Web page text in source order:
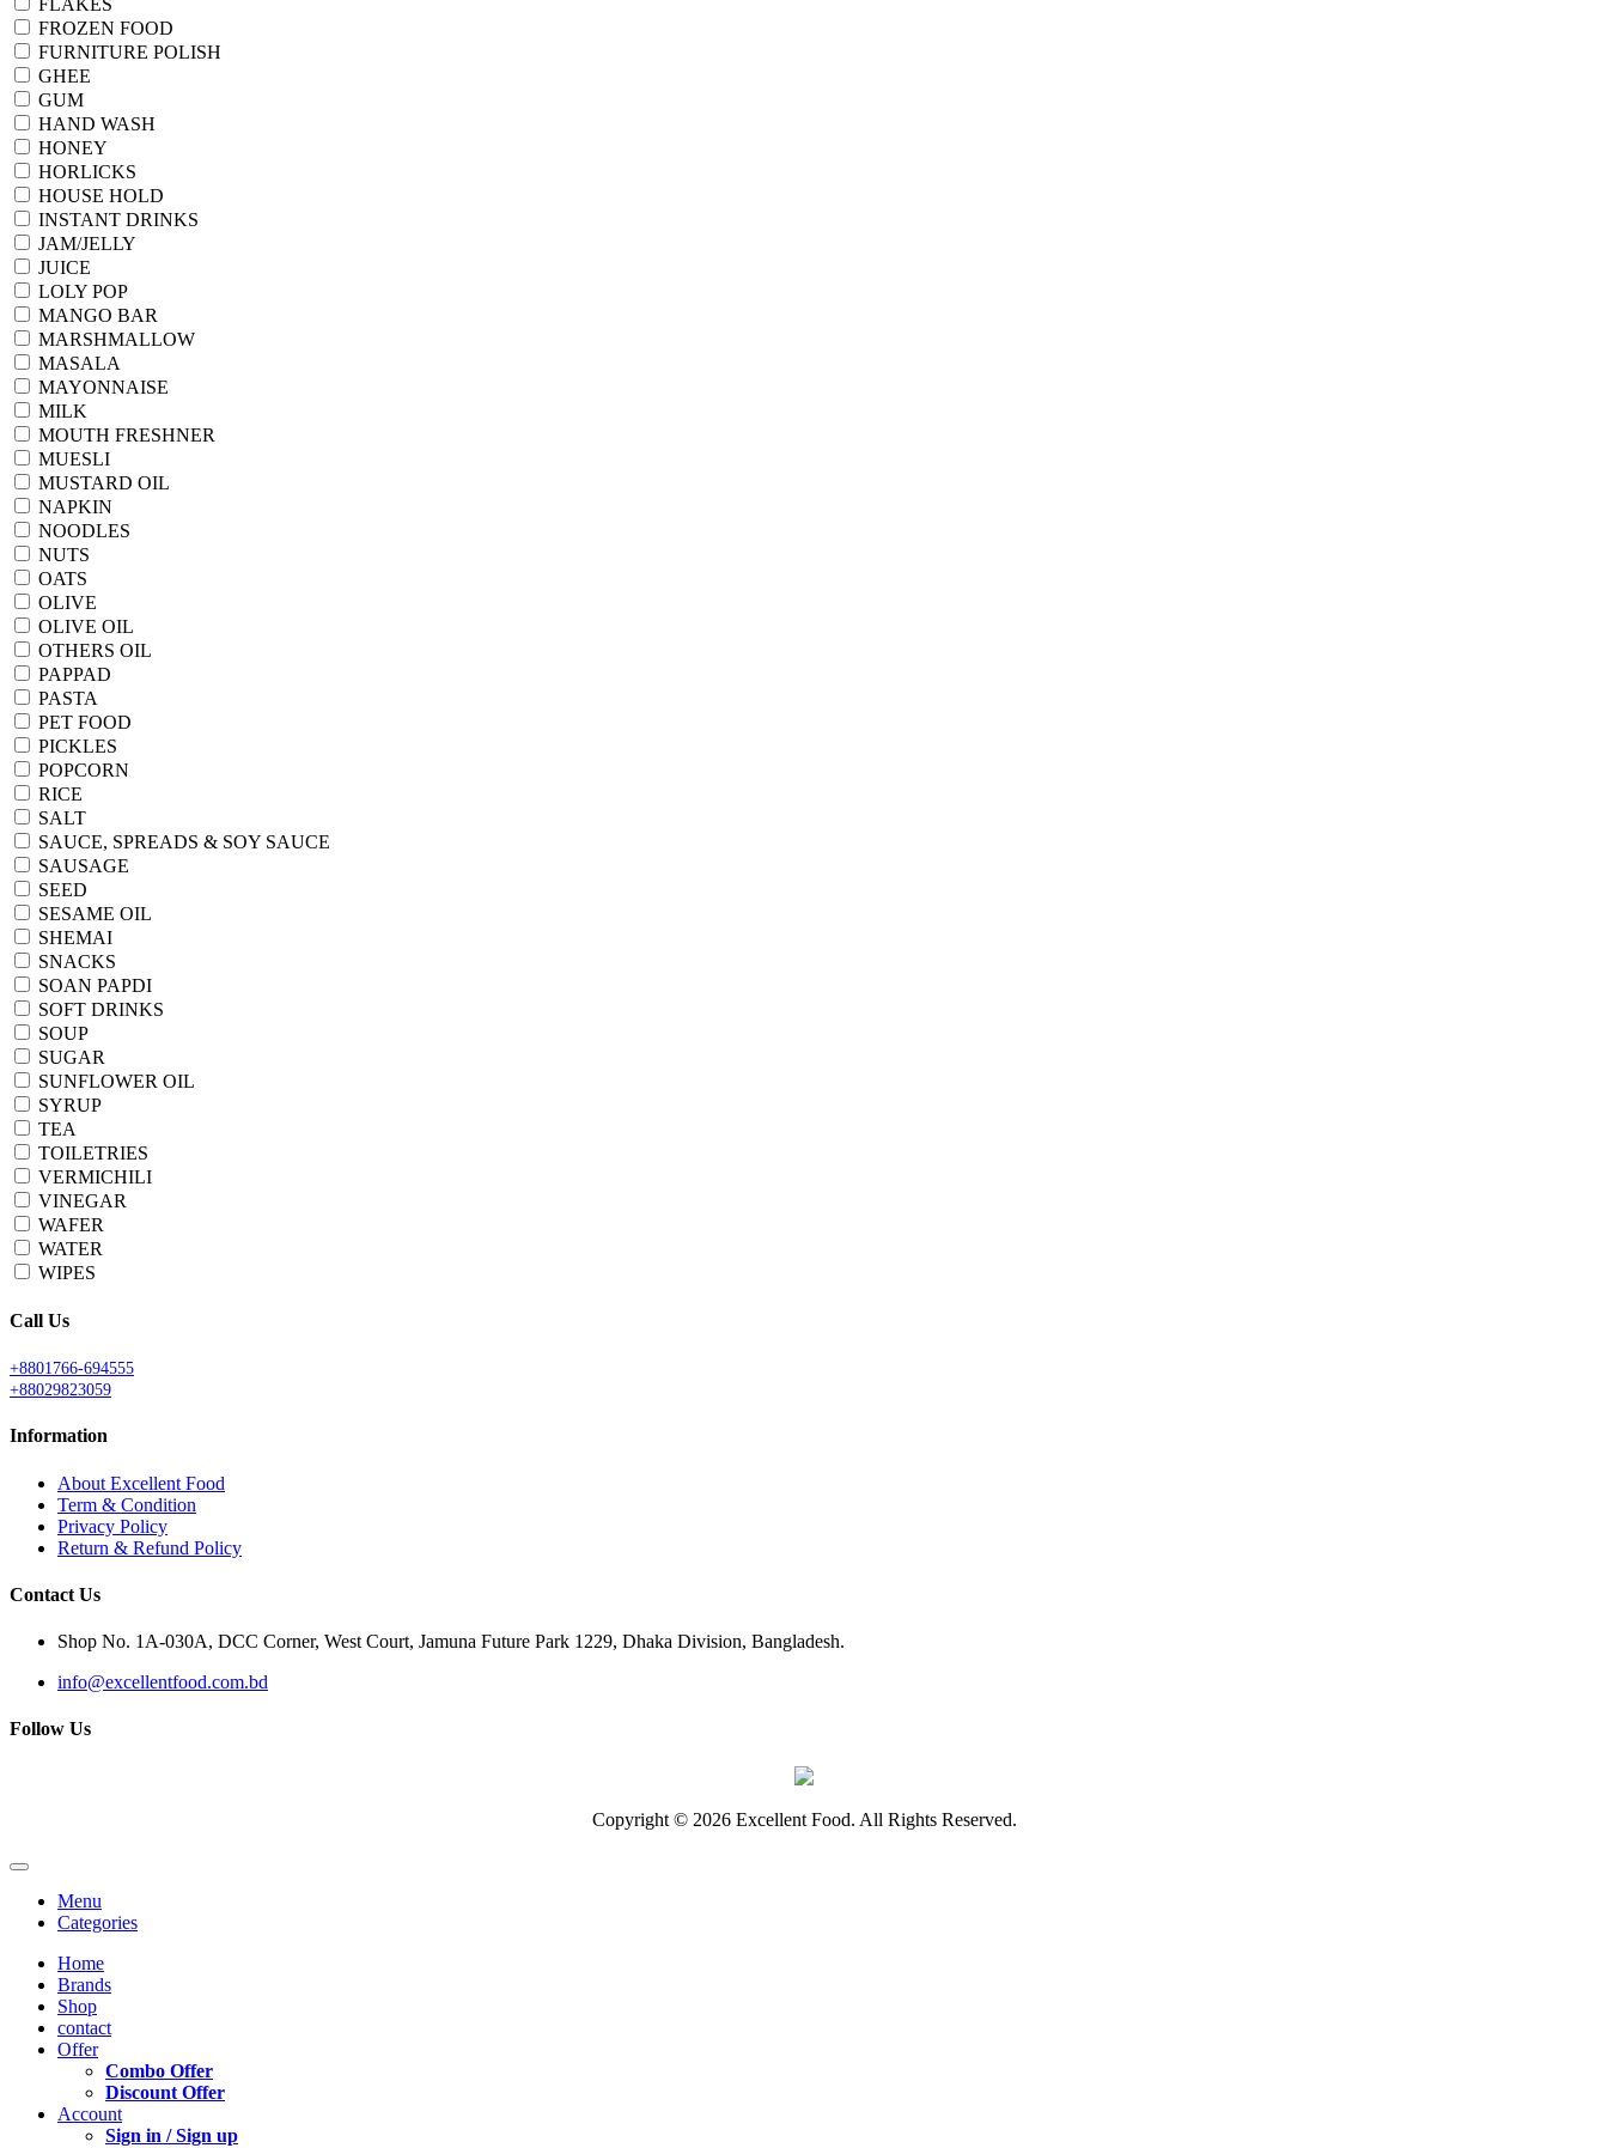
FLAKES
FROZEN FOOD
FURNITURE POLISH
GHEE
GUM
HAND WASH
HONEY
HORLICKS
HOUSE HOLD
INSTANT DRINKS
JAM/JELLY
JUICE
LOLY POP
MANGO BAR
MARSHMALLOW
MASALA
MAYONNAISE
MILK
MOUTH FRESHNER
MUESLI
MUSTARD OIL
NAPKIN
NOODLES
NUTS
OATS
OLIVE
OLIVE OIL
OTHERS OIL
PAPPAD
PASTA
PET FOOD
PICKLES
POPCORN
RICE
SALT
SAUCE, SPREADS & SOY SAUCE
SAUSAGE
SEED
SESAME OIL
SHEMAI
SNACKS
SOAN PAPDI
SOFT DRINKS
SOUP
SUGAR
SUNFLOWER OIL
SYRUP
TEA
TOILETRIES
VERMICHILI
VINEGAR
WAFER
WATER
WIPES
Call Us
+8801766-694555
+88029823059
Information
About Excellent Food
Term & Condition
Privacy Policy
Return & Refund Policy
Contact Us
Shop No. 1A-030A, DCC Corner, West Court, Jamuna Future Park 1229, Dhaka Division, Bangladesh.
info@excellentfood.com.bd
Follow Us
Copyright © 2026 Excellent Food. All Rights Reserved.
Menu
Categories
Home
Brands
Shop
contact
Offer
Combo Offer
Discount Offer
Account
Sign in / Sign up